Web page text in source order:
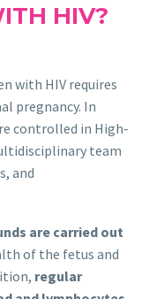
HIV?
with HIV requires
pregnancy. In
controlled in High-
team
and
are carried out
of the fetus and
regular